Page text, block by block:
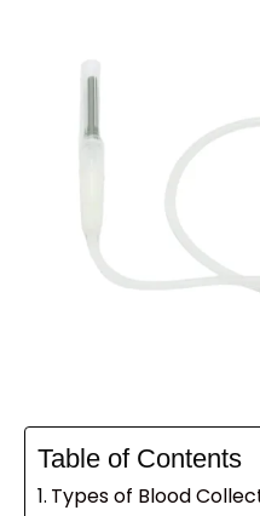
Table of Contents
Types of Blood